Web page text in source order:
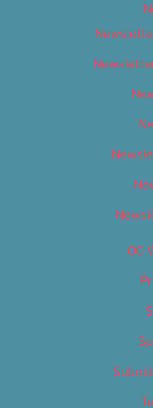
OC